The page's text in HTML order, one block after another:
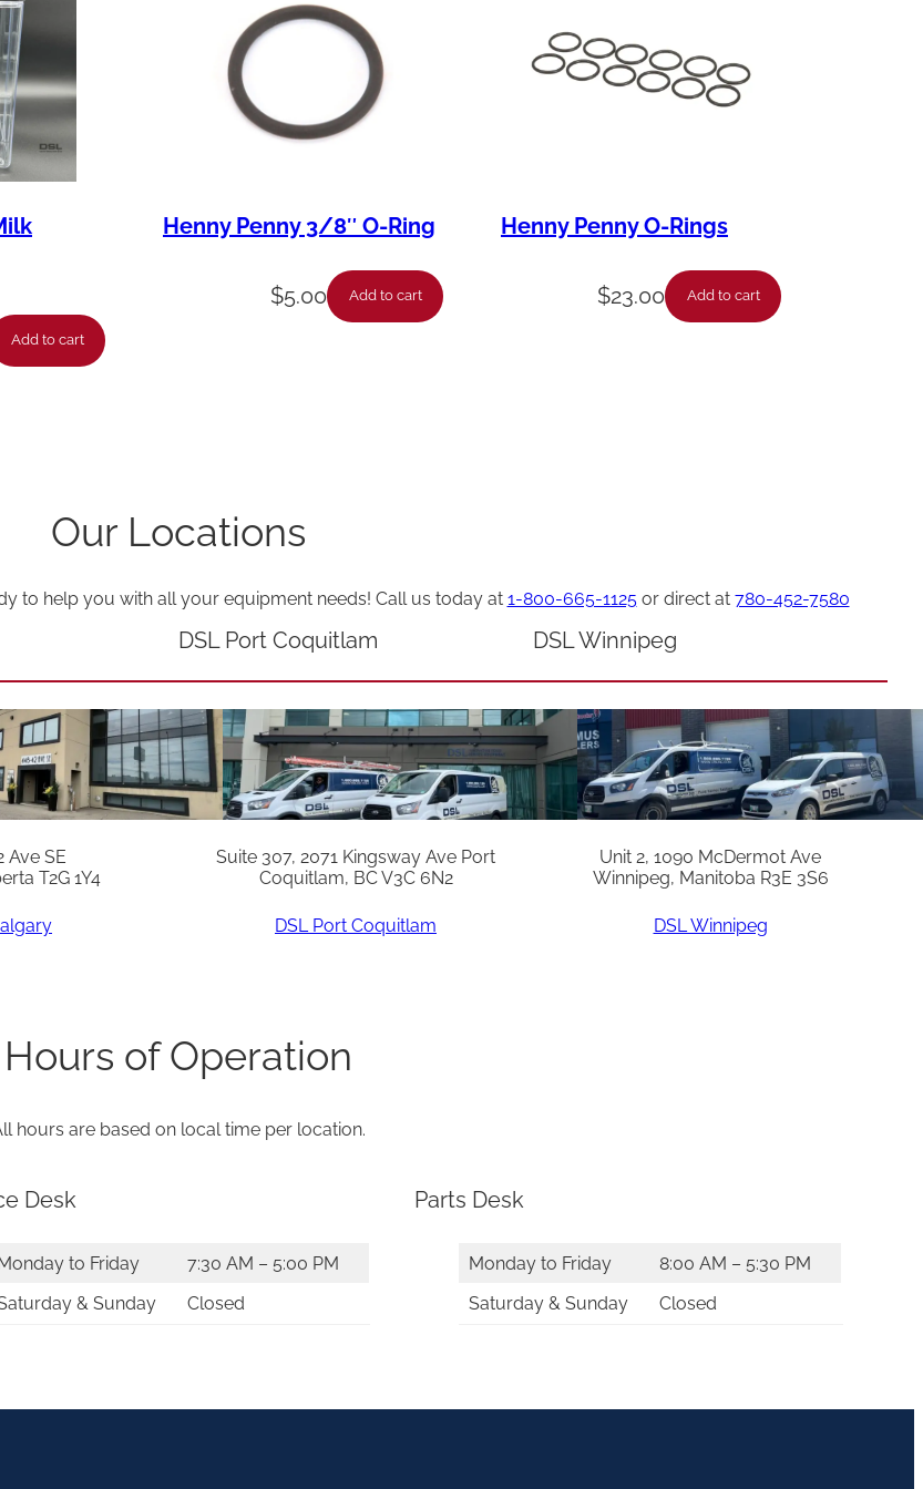
Add to cart
Henny Penny 3/8″ O-Ring
$5.00 Add to cart
Henny Penny O-Rings
$23.00 Add to cart
Our Locations
to help you with all your equipment needs! Call us today at 1-800-665-1125or direct at 780-452-7580
Ave SE
T2G 1Y4
DSL Port Coquitlam
Suite 307, 2071 Kingsway Ave Port
Coquitlam, BC V3C 6N2
DSL Port Coquitlam
DSL Winnipeg
Unit 2, 1090 McDermot Ave
Winnipeg, Manitoba R3E 3S6
DSL Winnipeg
Hours of Operation
hours are based on local time per location.
Desk
to Friday
7:30 AM – 5:00 PM
& Sunday
Closed
Parts Desk
Monday to Friday
8:00 AM – 5:30 PM
Saturday & Sunday
Closed